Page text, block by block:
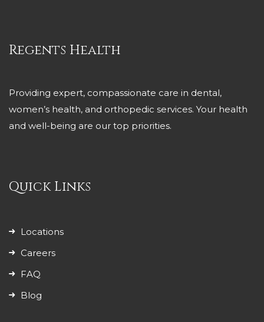
Regents Health
Providing expert, compassionate care in dental,
women’s health, and orthopedic services. Your health
and well-being are our top priorities.
Quick Links
Locations
Careers
FAQ
Blog